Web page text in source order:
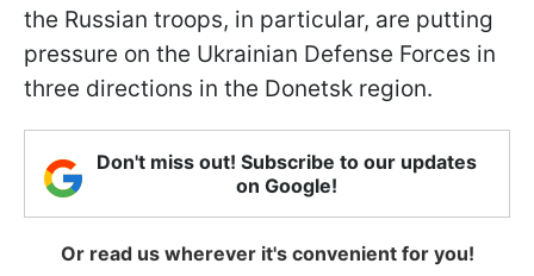
the Russian troops, in particular, are putting
pressure on the Ukrainian Defense Forces in
three directions in the Donetsk region.
Don't miss out! Subscribe to our updates
on Google!
Or read us wherever it's convenient for you!